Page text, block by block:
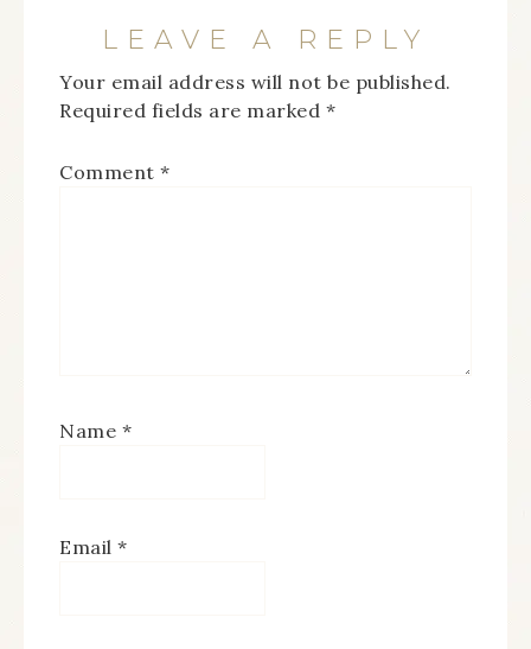
LEAVE A REPLY
Your email address will not be published.
Required fields are marked *
Comment *
Name *
Email *